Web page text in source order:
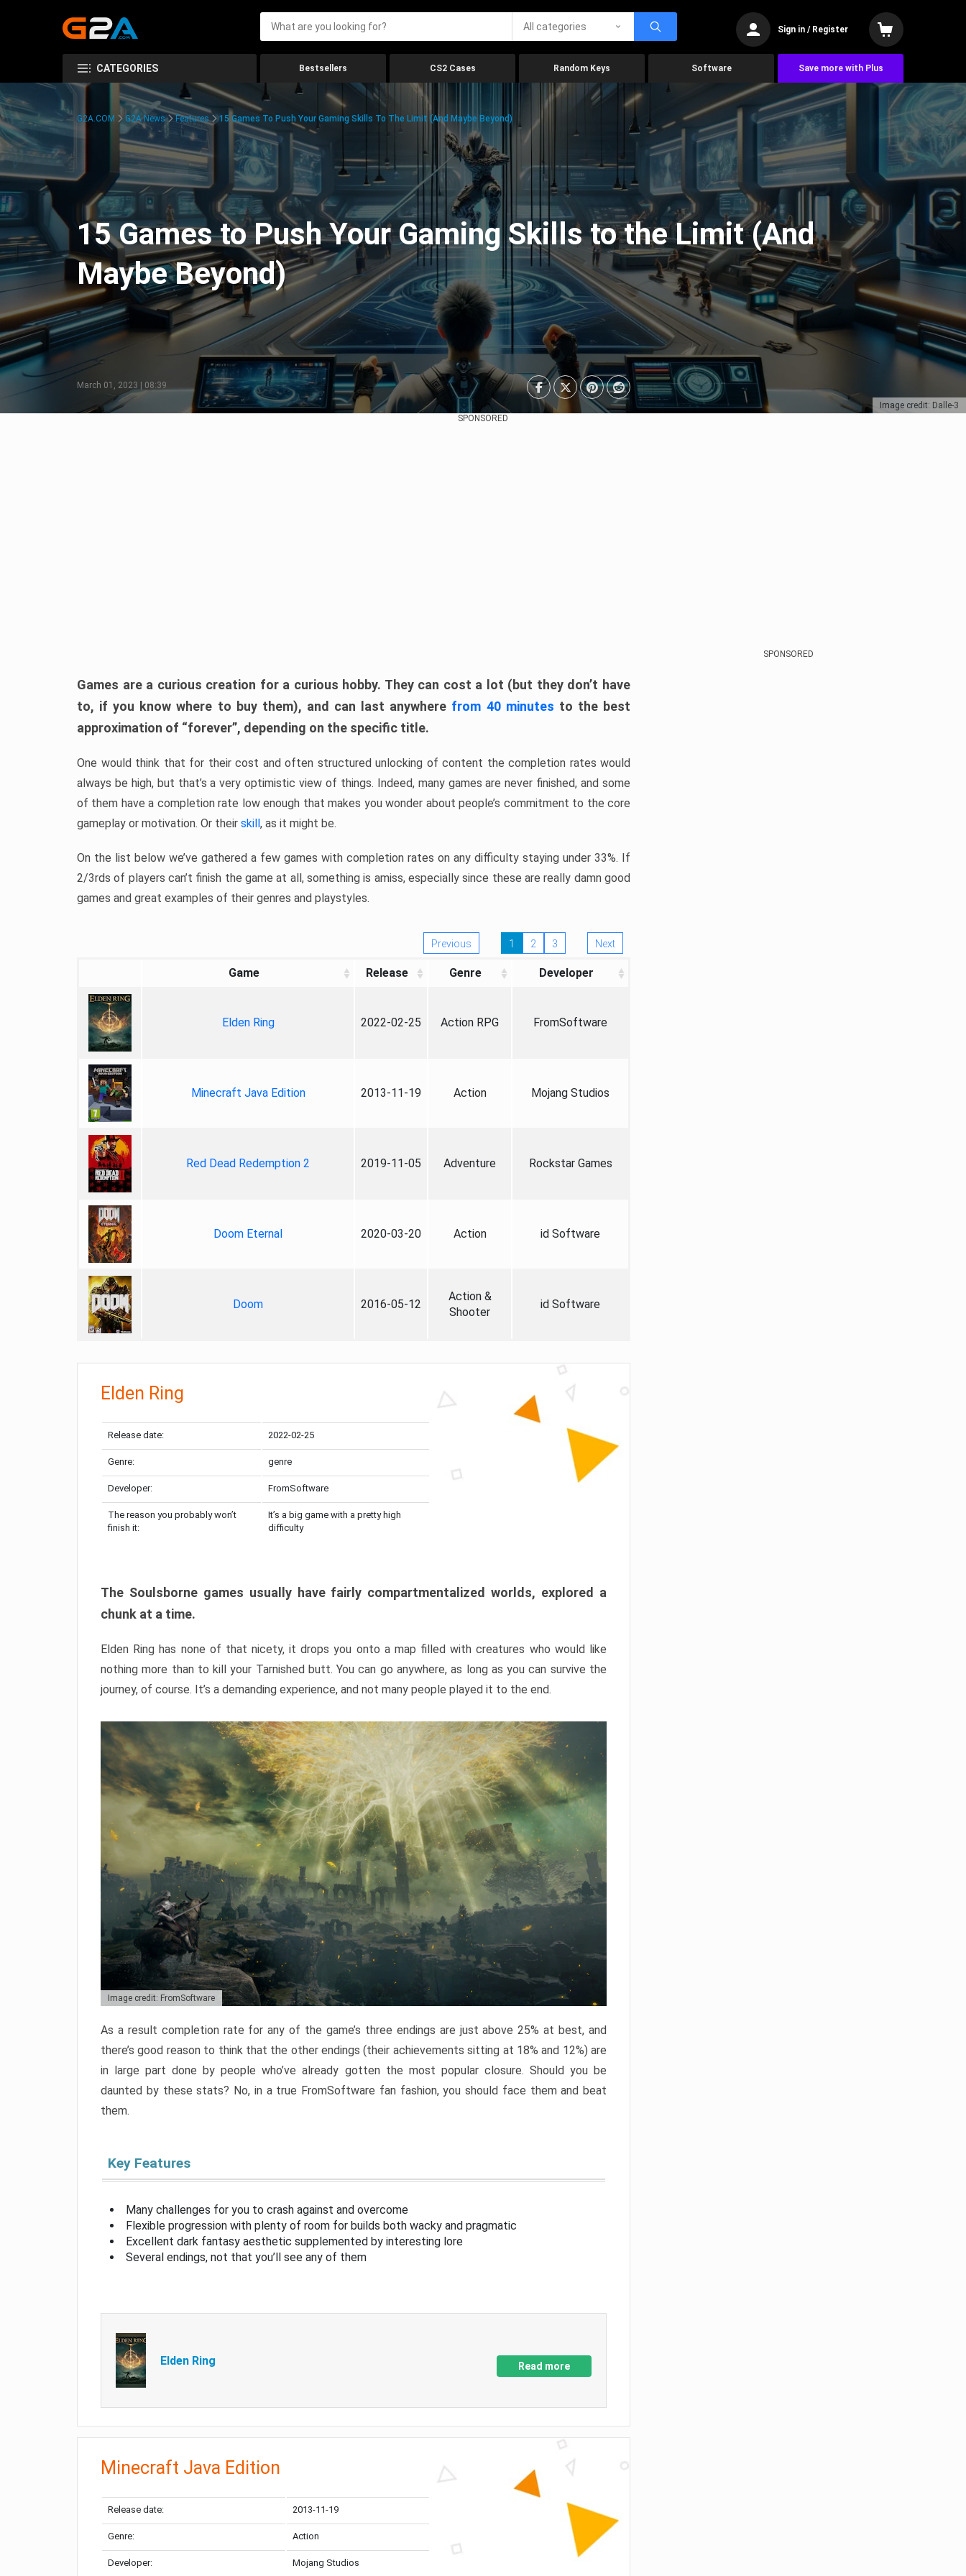
All categories Sign in / Register
CATEGORIES Bestsellers CS2 Cases Random Keys Software Save more with Plus
Image credit: Dalle-3
G2A.COM G2A News Features 15 Games To Push Your Gaming Skills To The Limit (And Maybe Beyond)
15 Games to Push Your Gaming Skills to the Limit (And
Maybe Beyond)
March 01, 2023 | 08:39
SPONSORED
Games are a curious creation for a curious hobby. They can cost a lot (but they don’t have
to, if you know where to buy them), and can last anywhere from 40 minutes to the best
approximation of “forever”, depending on the specific title.
One would think that for their cost and often structured unlocking of content the completion rates would
always be high, but that’s a very optimistic view of things. Indeed, many games are never finished, and some
of them have a completion rate low enough that makes you wonder about people’s commitment to the core
gameplay or motivation. Or their skill, as it might be.
On the list below we’ve gathered a few games with completion rates on any difficulty staying under 33%. If
2/3rds of players can’t finish the game at all, something is amiss, especially since these are really damn good
games and great examples of their genres and playstyles.
Previous 1 2 3 Next
Game Release Genre Developer
Elden Ring 2022-02-25 Action RPG FromSoftware
Minecraft Java Edition 2013-11-19 Action Mojang Studios
Red Dead Redemption 2 2019-11-05 Adventure Rockstar Games
Doom Eternal 2020-03-20 Action id Software
Doom 2016-05-12
Action &
Shooter
id Software
Elden Ring
Release date: 2022-02-25
Genre: genre
Developer: FromSoftware
The reason you probably won’t
finish it:
It’s a big game with a pretty high
difficulty
The Soulsborne games usually have fairly compartmentalized worlds, explored a
chunk at a time.
Elden Ring has none of that nicety, it drops you onto a map filled with creatures who would like
nothing more than to kill your Tarnished butt. You can go anywhere, as long as you can survive the
journey, of course. It’s a demanding experience, and not many people played it to the end.
Image credit: FromSoftware
As a result completion rate for any of the game’s three endings are just above 25% at best, and
there’s good reason to think that the other endings (their achievements sitting at 18% and 12%) are
in large part done by people who’ve already gotten the most popular closure. Should you be
daunted by these stats? No, in a true FromSoftware fan fashion, you should face them and beat
them.
Key Features
Many challenges for you to crash against and overcome
Flexible progression with plenty of room for builds both wacky and pragmatic
Excellent dark fantasy aesthetic supplemented by interesting lore
Several endings, not that you’ll see any of them
Elden Ring Read more
Minecraft Java Edition
Release date: 2013-11-19
Genre: Action
Developer: Mojang Studios
SPONSORED